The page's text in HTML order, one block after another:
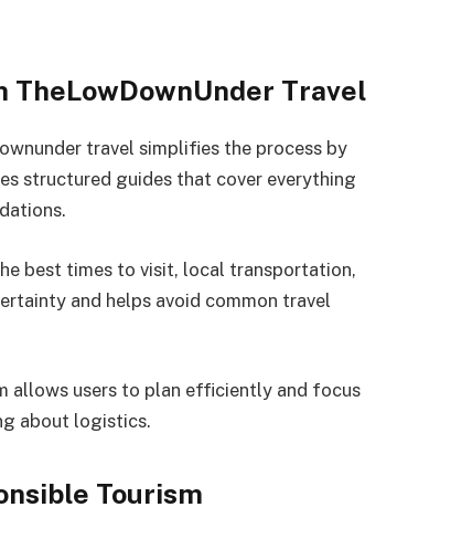
TheLowDownUnder Travel
travel simplifies the process by
structured guides that cover everything
best times to visit, local transportation,
and helps avoid common travel
allows users to plan efficiently and focus
about logistics.
Tourism